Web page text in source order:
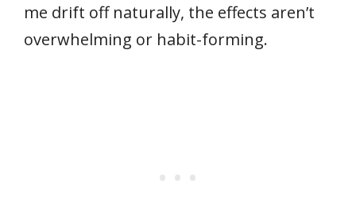
me drift off naturally, the effects aren’t
overwhelming or habit-forming.